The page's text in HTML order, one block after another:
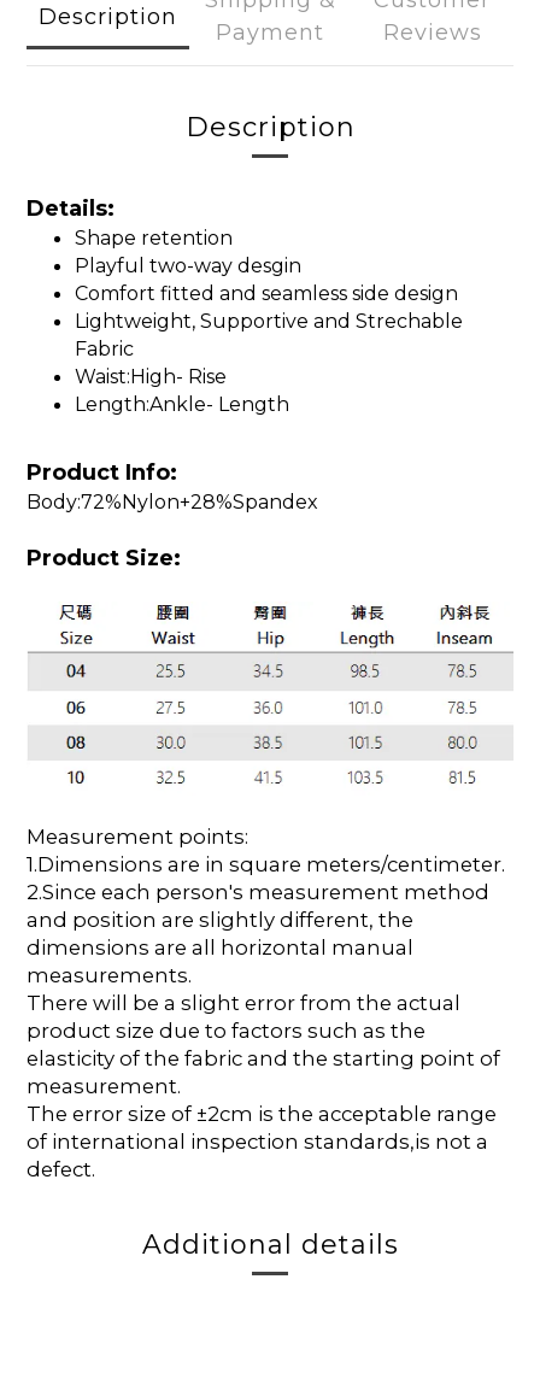
Description
Payment
Reviews
Description
Details:
Shape retention
Playful two-way desgin
Comfort fitted and seamless side design
Lightweight, Supportive and Strechable
Fabric
Waist:High- Rise
Length:Ankle- Length
Product Info:
Body:72%Nylon+28%Spandex
Product Size:
Measurement points:
1.Dimensions are in square meters/centimeter.
2.Since each person's measurement method
and position are slightly different, the
dimensions are all horizontal manual
measurements.
There will be a slight error from the actual
product size due to factors such as the
elasticity of the fabric and the starting point of
measurement.
The error size of ±2cm is the acceptable range
of international inspection standards,is not a
defect.
Additional details